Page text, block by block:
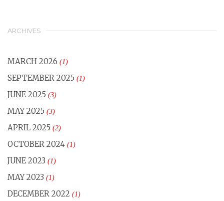
ARCHIVES
MARCH 2026 (1)
SEPTEMBER 2025 (1)
JUNE 2025 (3)
MAY 2025 (3)
APRIL 2025 (2)
OCTOBER 2024 (1)
JUNE 2023 (1)
MAY 2023 (1)
DECEMBER 2022 (1)